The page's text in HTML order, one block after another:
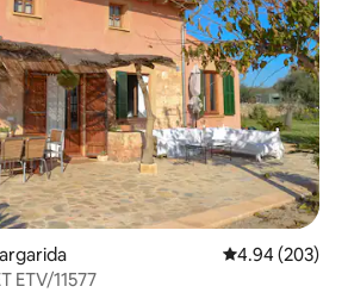
4.94 out of 5
4.94 (203)
FINCA CAN MOLLET ETV/11577